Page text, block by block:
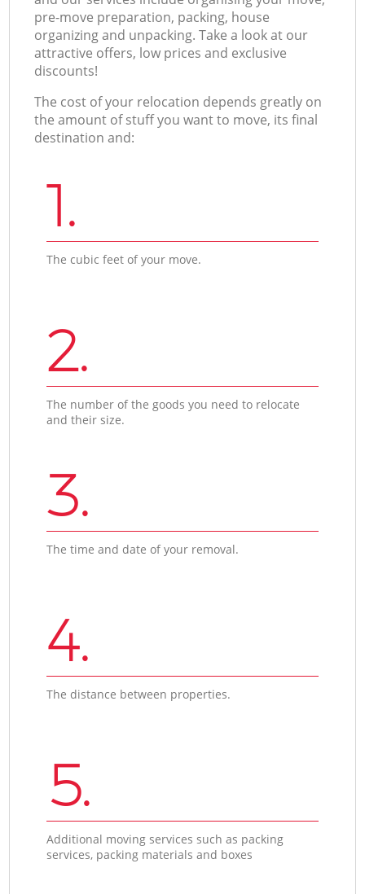
pre-move preparation, packing, house
organizing and unpacking. Take a look at our
attractive offers, low prices and exclusive
discounts!
The cost of your relocation depends greatly on
the amount of stuff you want to move, its final
destination and:
1.
The cubic feet of your move.
2.
The number of the goods you need to relocate
and their size.
3.
The time and date of your removal.
4.
The distance between properties.
5.
Additional moving services such as packing
services, packing materials and boxes